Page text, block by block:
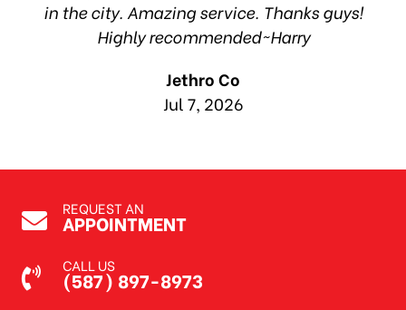
in the city. Amazing service. Thanks guys!
Highly recommended~Harry
Jethro Co
Jul 7, 2026
REQUEST AN
APPOINTMENT
CALL US
(587) 897-8973